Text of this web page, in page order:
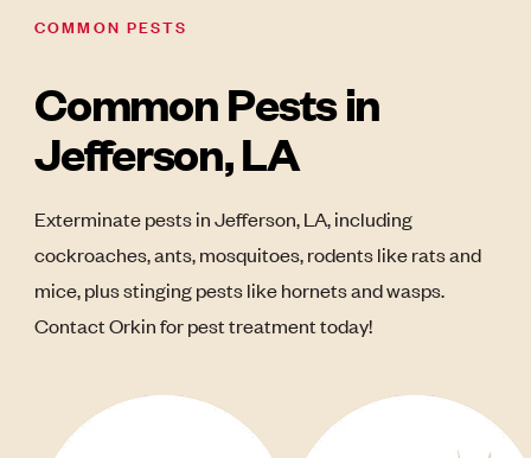
COMMON PESTS
Common Pests in
Jefferson, LA
Exterminate pests in Jefferson, LA, including
cockroaches, ants, mosquitoes, rodents like rats and
mice, plus stinging pests like hornets and wasps.
Contact Orkin for pest treatment today!